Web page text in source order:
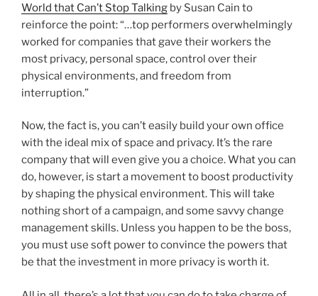
World that Can’t Stop Talking by Susan Cain to
reinforce the point: “…top performers overwhelmingly
worked for companies that gave their workers the
most privacy, personal space, control over their
physical environments, and freedom from
interruption.”
Now, the fact is, you can’t easily build your own office
with the ideal mix of space and privacy. It’s the rare
company that will even give you a choice. What you can
do, however, is start a movement to boost productivity
by shaping the physical environment. This will take
nothing short of a campaign, and some savvy change
management skills. Unless you happen to be the boss,
you must use soft power to convince the powers that
be that the investment in more privacy is worth it.